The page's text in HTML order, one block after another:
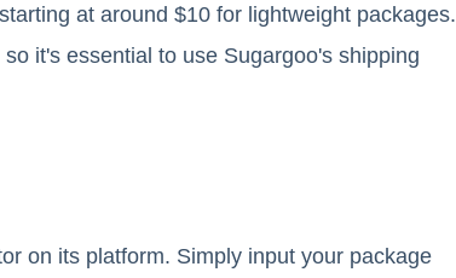
at around $10 for lightweight packages.
it's essential to use Sugargoo's shipping
on its platform. Simply input your package